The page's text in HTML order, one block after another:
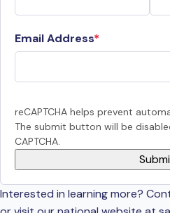
Email Address
reCAPTCHA helps prevent
The submit button will be
CAPTCHA.
Interested in learning more?